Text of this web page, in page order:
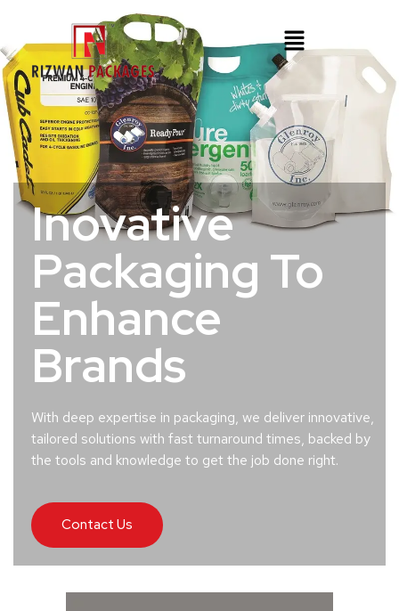
Inovative
Packaging To
Enhance
Brands
With deep expertise in packaging, we deliver innovative,
tailored solutions with fast turnaround times, backed by
the tools and knowledge to get the job done right.
Contact Us